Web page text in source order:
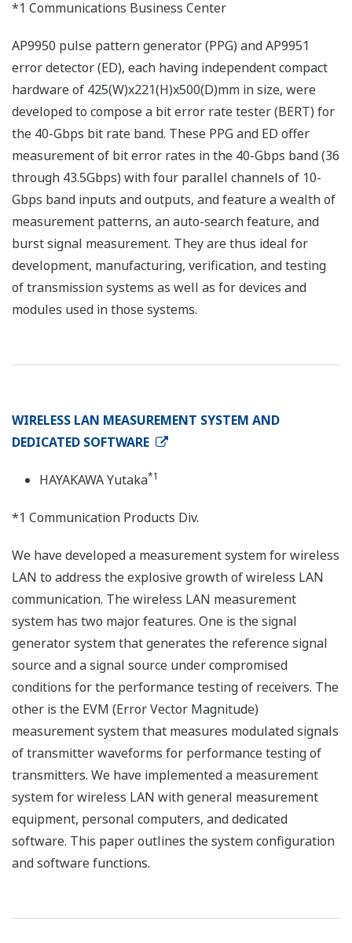
*1 Communications Business Center
AP9950 pulse pattern generator (PPG) and AP9951
error detector (ED), each having independent compact
hardware of 425(W)x221(H)x500(D)mm in size, were
developed to compose a bit error rate tester (BERT) for
the 40-Gbps bit rate band. These PPG and ED offer
measurement of bit error rates in the 40-Gbps band (36
through 43.5Gbps) with four parallel channels of 10-
Gbps band inputs and outputs, and feature a wealth of
measurement patterns, an auto-search feature, and
burst signal measurement. They are thus ideal for
development, manufacturing, verification, and testing
of transmission systems as well as for devices and
modules used in those systems.
WIRELESS LAN MEASUREMENT SYSTEM AND
DEDICATED SOFTWARE
HAYAKAWA Yutaka*1
*1 Communication Products Div.
We have developed a measurement system for wireless
LAN to address the explosive growth of wireless LAN
communication. The wireless LAN measurement
system has two major features. One is the signal
generator system that generates the reference signal
source and a signal source under compromised
conditions for the performance testing of receivers. The
other is the EVM (Error Vector Magnitude)
measurement system that measures modulated signals
of transmitter waveforms for performance testing of
transmitters. We have implemented a measurement
system for wireless LAN with general measurement
equipment, personal computers, and dedicated
software. This paper outlines the system configuration
and software functions.